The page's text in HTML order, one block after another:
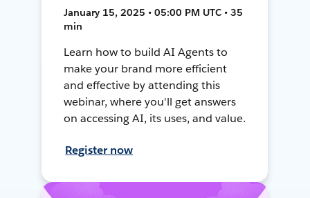
January 15, 2025 • 05:00 PM UTC • 35
min
Learn how to build AI Agents to
make your brand more efficient
and effective by attending this
webinar, where you'll get answers
on accessing AI, its uses, and value.
Register now